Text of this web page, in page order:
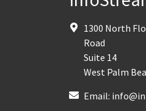
1300 North
Road
Suite 14
West Palm
Email: